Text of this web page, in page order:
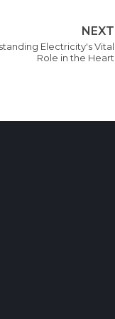
NEXT
Electricity's Vital
Role in the Heart